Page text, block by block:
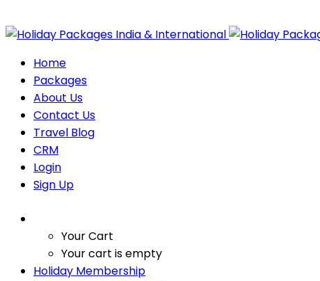
Home
Packages
About Us
Contact Us
Travel Blog
CRM
Login
Sign Up
Your Cart
Your cart is empty
Holiday Membership